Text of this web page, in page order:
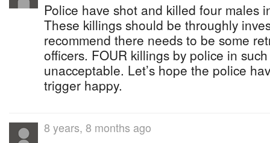
Police have shot and killed four males
These killings should be throughly
recommend there needs to be some
officers. FOUR killings by police in
unacceptable. Let’s hope the police
trigger happy.
8 years, 8 months ago